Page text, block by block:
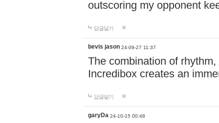
outscoring my opponent
답글달기
bevis jason 24-09-27 11:37
The combination of
Incredibox creates an
답글달기
garyDa 24-10-15 00:48